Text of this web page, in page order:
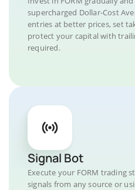
supercharged Dollar-Cost
entries at better prices, set
protect your capital with
required.
Signal Bot
Execute your FORM trading
signals from any source or